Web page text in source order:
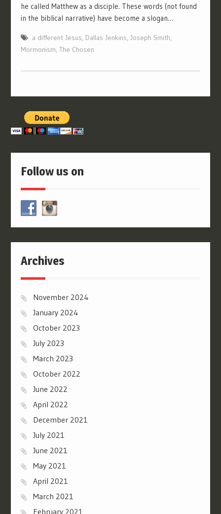
he called Matthew as a disciple. These words (not found
in the biblical narrative) have become a slogan…
a different Jesus, Dallas Jenkins, Joseph Smith,
Mormonism, The Chosen
Follow us on
Archives
November 2024
January 2024
October 2023
July 2023
March 2023
October 2022
June 2022
April 2022
December 2021
July 2021
June 2021
May 2021
April 2021
March 2021
February 2021